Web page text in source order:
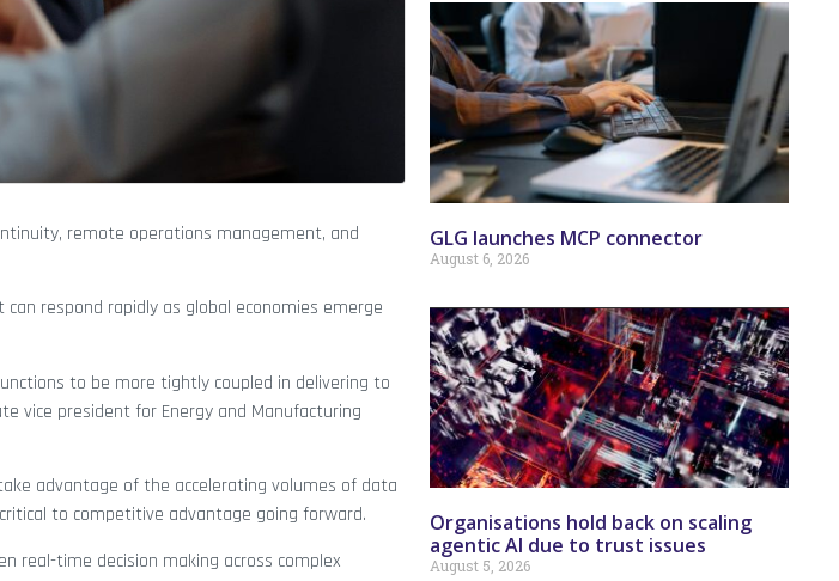
remote operations management, and
respond rapidly as global economies emerge
to be more tightly coupled in delivering to
vice president for Energy and Manufacturing
advantage of the accelerating volumes of data
to competitive advantage going forward.
real-time decision making across complex
GLG launches MCP connector
August 6, 2026
Organisations hold back on scaling
agentic AI due to trust issues
August 5, 2026